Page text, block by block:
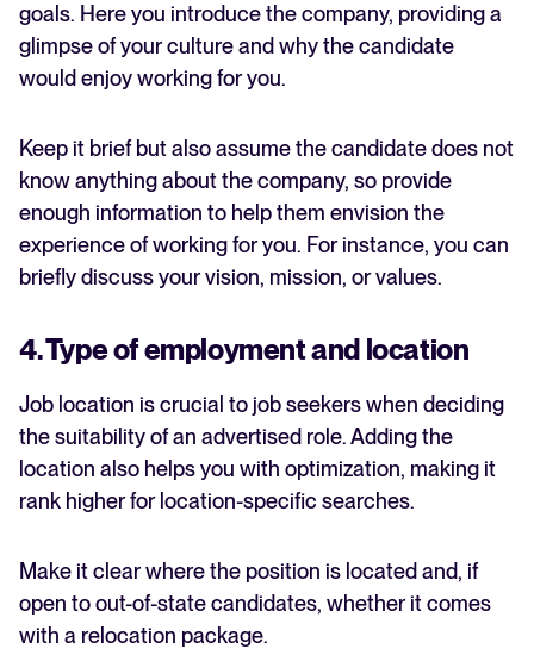
goals. Here you introduce the company, providing a
glimpse of your culture and why the candidate
would enjoy working for you.
Keep it brief but also assume the candidate does not
know anything about the company, so provide
enough information to help them envision the
experience of working for you. For instance, you can
briefly discuss your vision, mission, or values.
4. Type of employment and location
Job location is crucial to job seekers when deciding
the suitability of an advertised role. Adding the
location also helps you with optimization, making it
rank higher for location-specific searches.
Make it clear where the position is located and, if
open to out-of-state candidates, whether it comes
with a relocation package.